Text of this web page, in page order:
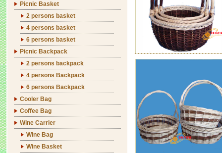
Picnic Basket
2 persons basket
4 persons basket
6 persons basket
Picnic Backpack
2 persons backpack
4 persons Backpack
6 persons Backpack
Cooler Bag
Coffee Bag
Wine Carrier
Wine Bag
Wine Basket